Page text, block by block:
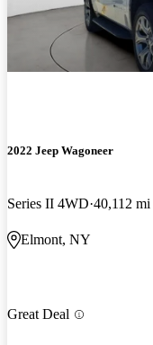
2022 Jeep Wagoneer
Series II 4WD 40,112 mi
Elmont, NY
Great Deal